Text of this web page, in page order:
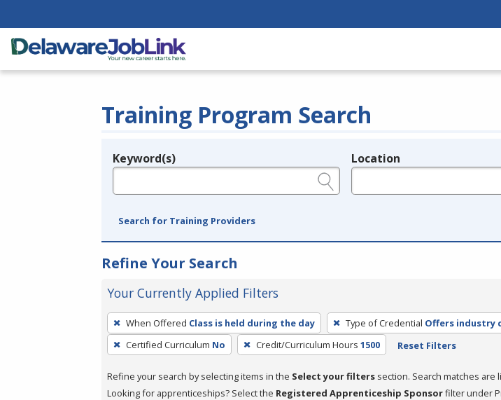
Training Program Search
Legend
Keyword(s) Location
Search for Training Providers
Refine Your Search
Your Currently Applied Filters
To
remove
a
press
When Offered Class is held during the day Type of Credential Offers industry
Certified Curriculum No Credit/Curriculum Hours 1500 Reset Filters
Refine your search by selecting items in the Select your filters section. Search matches
Looking for apprenticeships? Select the Registered Apprenticeship Sponsorfilter under